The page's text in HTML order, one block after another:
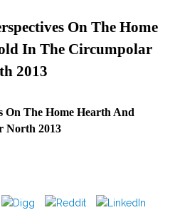
On The Home
In The Circumpolar
2013
On The Home Hearth And
North 2013